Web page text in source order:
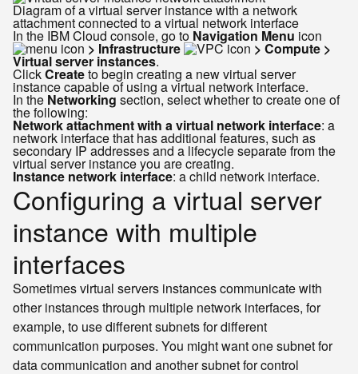
Diagram of a virtual server instance with a network
attachment connected to a virtual network interface
In the IBM Cloud console, go to Navigation Menu icon
> Infrastructure > Compute >
Virtual server instances.
ClickCreateto begin creating a new virtual server
instance capable of using a virtual network interface.
In the Networking section, select whether to create one of
the following:
Network attachment with a virtual network interface: a
network interface that has additional features, such as
secondary IP addresses and a lifecycle separate from the
virtual server instance you are creating.
Instance network interface: a child network interface.
Configuring a virtual server
instance with multiple
interfaces
Sometimes virtual servers instances communicate with
other instances through multiple network interfaces, for
example, to use different subnets for different
communication purposes. You might want one subnet for
data communication and another subnet for control